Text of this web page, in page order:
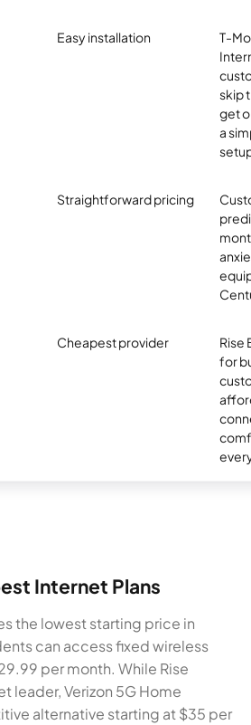
Easy installation
T-
skip
get
a
Straightforward pricing
Cheapest provider
Rise
for
Internet Plans
the lowest starting price in
can access fixed wireless
per month. While Rise
leader, Verizon 5G Home
alternative starting at $35 per